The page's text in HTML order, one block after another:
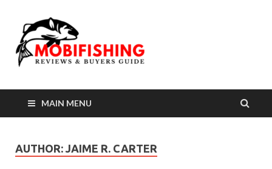
MAIN MENU
AUTHOR: JAIME R. CARTER